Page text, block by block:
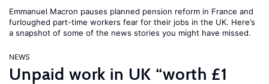
Emmanuel Macron pauses planned pension reform in France and
furloughed part-time workers fear for their jobs in the UK. Here’s
a snapshot of some of the news stories you might have missed.
NEWS
Unpaid work in UK “worth £1